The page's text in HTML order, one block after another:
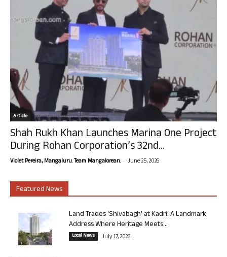
Article
Shah Rukh Khan Launches Marina One Project
During Rohan Corporation’s 32nd...
Violet Pereira, Mangaluru. Team Mangalorean. - June 25, 2026
Featured News
Land Trades ‘Shivabagh’ at Kadri: A Landmark
Address Where Heritage Meets...
Local News July 17, 2026